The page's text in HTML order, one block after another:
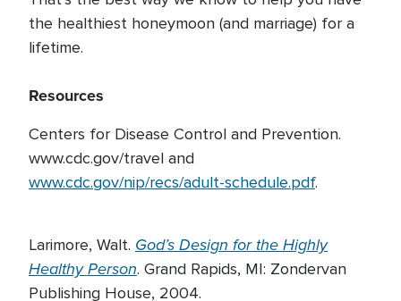
the healthiest honeymoon (and marriage) for a
lifetime.
Resources
Centers for Disease Control and Prevention.
www.cdc.gov/travel and
www.cdc.gov/nip/recs/adult-schedule.pdf.
Larimore, Walt. God’s Design for the Highly
Healthy Person. Grand Rapids, MI: Zondervan
Publishing House, 2004.